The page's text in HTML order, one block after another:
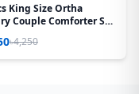
King Size Ortha
Couple Comforter Set
৳4,250